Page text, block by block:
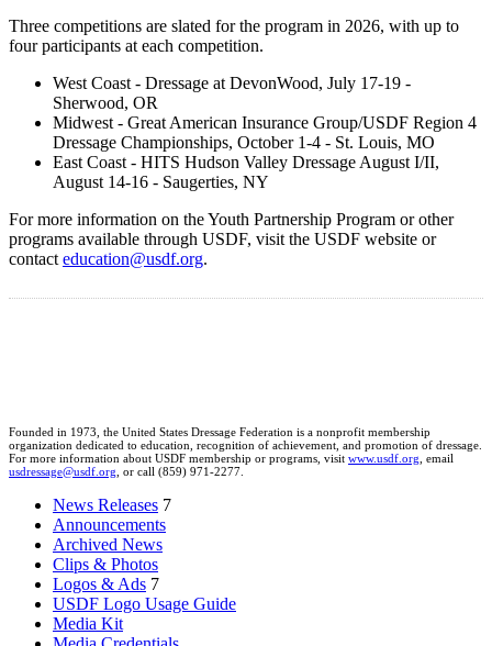
Three competitions are slated for the program in 2026, with up to
four participants at each competition.
West Coast - Dressage at DevonWood, July 17-19 -
Sherwood, OR
Midwest - Great American Insurance Group/USDF Region 4
Dressage Championships, October 1-4 - St. Louis, MO
East Coast - HITS Hudson Valley Dressage August I/II,
August 14-16 - Saugerties, NY
For more information on the Youth Partnership Program or other
programs available through USDF, visit the USDF website or
contacteducation@usdf.org.
Founded in 1973, the United States Dressage Federation is a nonprofit membership
organization dedicated to education, recognition of achievement, and promotion of dressage.
For more information about USDF membership or programs, visit www.usdf.org, email
usdressage@usdf.org, or call (859) 971-2277.
News Releases 7
Announcements
Archived News
Clips & Photos
Logos & Ads 7
USDF Logo Usage Guide
Media Kit